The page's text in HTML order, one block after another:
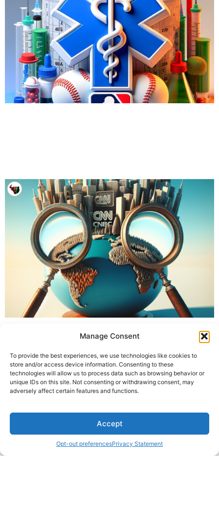
Manage Consent
To provide the best experiences, we use technologies like cookies to
store and/or access device information. Consenting to these
technologies will allow us to process data such as browsing behavior or
unique IDs on this site. Not consenting or withdrawing consent, may
adversely affect certain features and functions.
Accept
Opt-out preferencesPrivacy Statement